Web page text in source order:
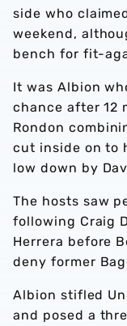
side who
weekend,
bench for fit-
It was Albion
chance after 12
Rondon
cut inside on to
low down by
The hosts saw
following Craig
Herrera before
deny former
Albion stifled
and posed a